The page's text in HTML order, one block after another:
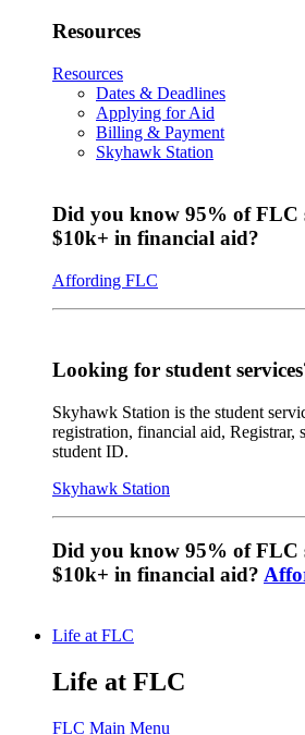
Resources
Resources
Dates & Deadlines
Applying for Aid
Billing & Payment
Skyhawk Station
Did you know 95% of FLC
$10k+ in financial aid?
Affording FLC
Looking for student
Skyhawk Station is the student
registration, financial aid, Registrar,
student ID.
Skyhawk Station
Did you know 95% of FLC
$10k+ in financial aid?
Life at FLC
Life at FLC
FLC Main Menu